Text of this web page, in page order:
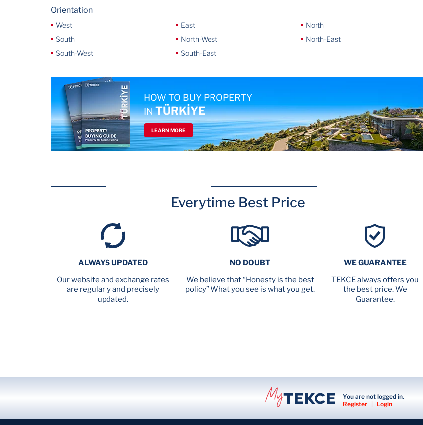
Orientation
West East
North
South
North-West
North-East
South-West
South-East
HOW TO BUY PROPERTY
INTÜRKİYE
LEARN MORE
Everytime Best Price
ALWAYS UPDATED
Our website and exchange rates
are regularly and precisely
updated.
NO DOUBT
We believe that “Honesty is the best
policy” What you see is what you get.
WE GUARANTEE
TEKCE always offers you
the best price. We
Guarantee.
You are not logged in.
Register
| Login